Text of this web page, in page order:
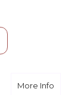
More Info